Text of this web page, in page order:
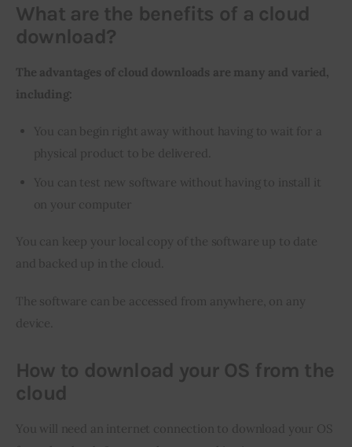
What are the benefits of a cloud
download?
The advantages of cloud downloads are many and varied,
including:
You can begin right away without having to wait for a
physical product to be delivered.
You can test new software without having to install it
on your computer
You can keep your local copy of the software up to date
and backed up in the cloud.
The software can be accessed from anywhere, on any
device.
How to download your OS from the
cloud
You will need an internet connection to download your OS